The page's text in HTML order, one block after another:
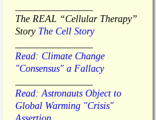
The REAL “Cellular Therapy”
Story The Cell Story
Read: Climate Change
"Consensus" a Fallacy
Read: Astronauts Object to
Global Warming "Crisis"